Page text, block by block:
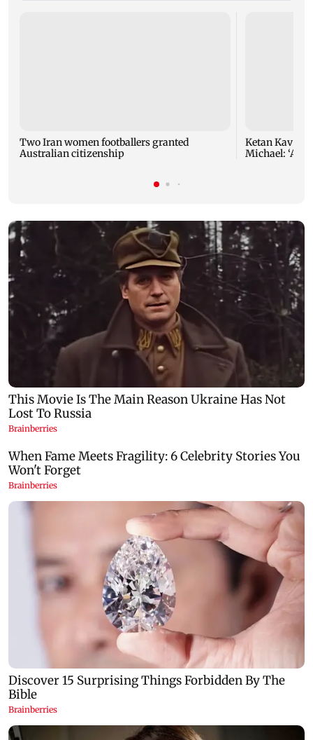
Two Iran women footballers granted
Australian citizenship
Ketan Kavva
Michael: ‘A